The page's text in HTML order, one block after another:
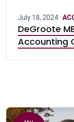
July 18, 2024 ·
DeGroote
Accounting